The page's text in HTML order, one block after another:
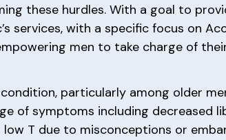
these hurdles. With a goal to
services, with a specific focus on
men to take charge of
particularly among older
of symptoms including decreased
T due to misconceptions or